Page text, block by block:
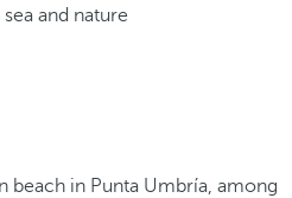
and nature
beach in Punta Umbría, among